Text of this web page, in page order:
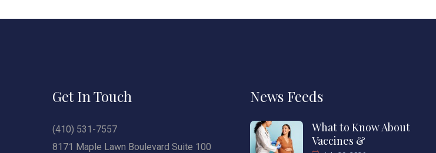
Get In Touch
(410) 531-7557
8171 Maple Lawn Boulevard Suite 100
News Feeds
What to Know About
Vaccines &